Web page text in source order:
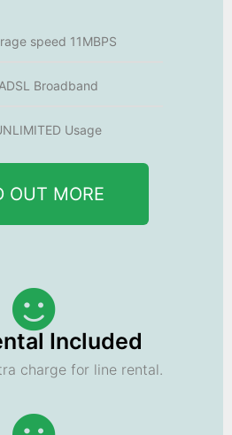
speed 11MBPS
ADSL Broadband
Usage
OUT MORE
Included
charge for line rental.